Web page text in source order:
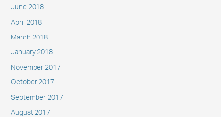
June 2018
April 2018
March 2018
January 2018
November 2017
October 2017
September 2017
August 2017